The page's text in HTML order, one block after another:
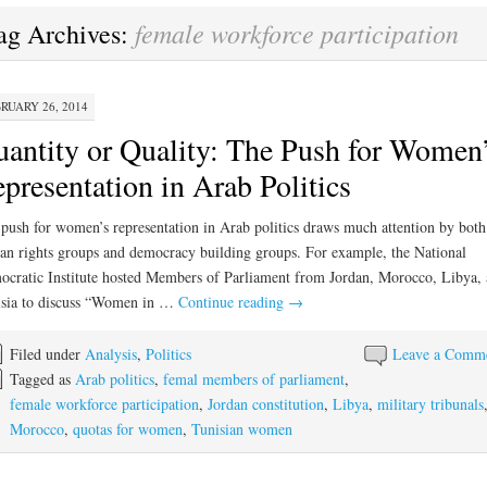
Archives: female workforce participation
26, 2014
or Quality: The Push for
in Arab Politics
for women’s representation in Arab politics draws much attention by both
rights groups and democracy building groups. For example, the National
Institute hosted Members of Parliament from Jordan, Morocco, Libya,
to discuss “Women in … Continue reading →
Leave a
Filed under Analysis, Politics
Tagged as Arab politics, femal members of parliament,
female workforce participation, Jordan constitution, Libya, military tribunals,
Morocco, quotas for women, Tunisian women